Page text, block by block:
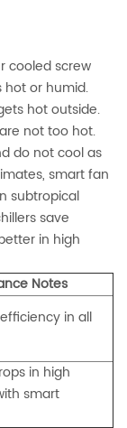
cooled screw
hot or humid.
hot outside.
not too hot.
do not cool as
smart fan
subtropical
save
in high
Notes
in all
in high
smart